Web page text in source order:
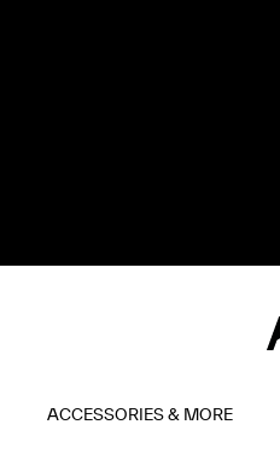
ACCESSORIES & MORE